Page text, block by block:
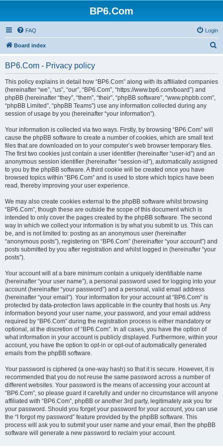
BP6.Com
FAQ Login
Board index
r
BP6.Com - Privacy policy
This policy explains in detail how “BP6.Com” along with its affiliated companies
(hereinafter “we”, “us”, “our”, “BP6.Com”, “https://www.bp6.com/board”) and
phpBB (hereinafter “they”, “them”, “their”, “phpBB software”, “www.phpbb.com”,
“phpBB Limited”, “phpBB Teams”) use any information collected during any
session of usage by you (hereinafter “your information”).
Your information is collected via two ways. Firstly, by browsing “BP6.Com” will
cause the phpBB software to create a number of cookies, which are small text
files that are downloaded on to your computer’s web browser temporary files.
The first two cookies just contain a user identifier (hereinafter “user-id”) and an
anonymous session identifier (hereinafter “session-id”), automatically assigned
to you by the phpBB software. A third cookie will be created once you have
browsed topics within “BP6.Com” and is used to store which topics have been
read, thereby improving your user experience.
We may also create cookies external to the phpBB software whilst browsing
“BP6.Com”, though these are outside the scope of this document which is
intended to only cover the pages created by the phpBB software. The second
way in which we collect your information is by what you submit to us. This can
be, and is not limited to: posting as an anonymous user (hereinafter
“anonymous posts”), registering on “BP6.Com” (hereinafter “your account”) and
posts submitted by you after registration and whilst logged in (hereinafter “your
posts”).
Your account will at a bare minimum contain a uniquely identifiable name
(hereinafter “your user name”), a personal password used for logging into your
account (hereinafter “your password”) and a personal, valid email address
(hereinafter “your email”). Your information for your account at “BP6.Com” is
protected by data-protection laws applicable in the country that hosts us. Any
information beyond your user name, your password, and your email address
required by “BP6.Com” during the registration process is either mandatory or
optional, at the discretion of “BP6.Com”. In all cases, you have the option of
what information in your account is publicly displayed. Furthermore, within your
account, you have the option to opt-in or opt-out of automatically generated
emails from the phpBB software.
Your password is ciphered (a one-way hash) so that it is secure. However, it is
recommended that you do not reuse the same password across a number of
different websites. Your password is the means of accessing your account at
“BP6.Com”, so please guard it carefully and under no circumstance will anyone
affiliated with “BP6.Com”, phpBB or another 3rd party, legitimately ask you for
your password. Should you forget your password for your account, you can use
the “I forgot my password” feature provided by the phpBB software. This
process will ask you to submit your user name and your email, then the phpBB
software will generate a new password to reclaim your account.